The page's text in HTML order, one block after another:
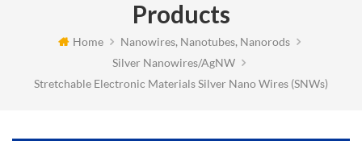
Products
Home
Nanowires, Nanotubes, Nanorods
Silver Nanowires/AgNW
Stretchable Electronic Materials Silver Nano Wires (SNWs)